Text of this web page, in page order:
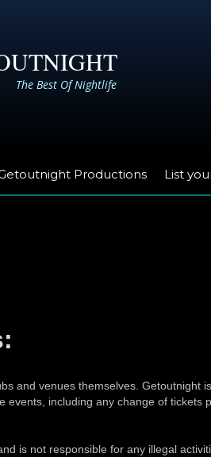
The Best Of Nightlife
Productions List
and venues themselves. Getoutnight
events, including any change of tickets
is not responsible for any illegal